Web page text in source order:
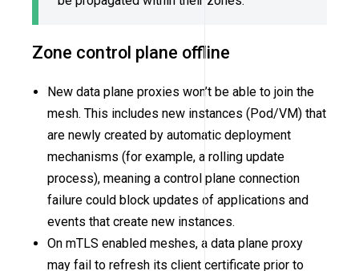
Zone control plane offline
New data plane proxies won’t be able to join the
mesh. This includes new instances (Pod/VM) that
are newly created by automatic deployment
mechanisms (for example, a rolling update
process), meaning a control plane connection
failure could block updates of applications and
events that create new instances.
On mTLS enabled meshes, a data plane proxy
may fail to refresh its client certificate prior to